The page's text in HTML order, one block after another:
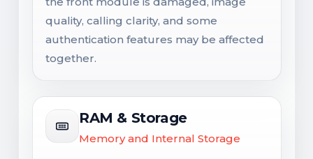
quality, calling clarity, and some
authentication features may be affected
together.
RAM & Storage
Memory and Internal Storage